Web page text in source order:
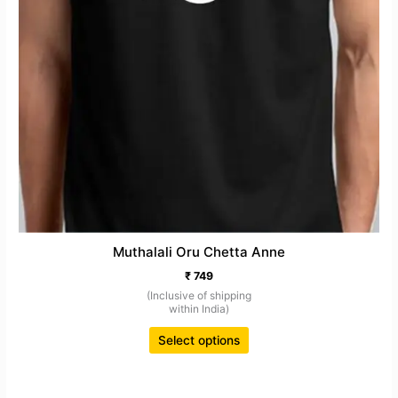
Muthalali Oru Chetta Anne
₹ 749
(Inclusive of shipping
within India)
Select options